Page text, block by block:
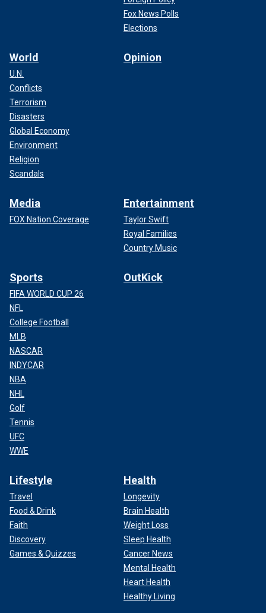
Fox News Polls
Elections
World
U.N.
Conflicts
Terrorism
Disasters
Global Economy
Environment
Religion
Scandals
Opinion
Media
FOX Nation Coverage
Entertainment
Taylor Swift
Royal Families
Country Music
Sports
FIFA WORLD CUP 26
NFL
College Football
MLB
NASCAR
INDYCAR
NBA
NHL
Golf
Tennis
UFC
WWE
OutKick
Lifestyle
Travel
Food & Drink
Faith
Discovery
Games & Quizzes
Health
Longevity
Brain Health
Weight Loss
Sleep Health
Cancer News
Mental Health
Heart Health
Healthy Living